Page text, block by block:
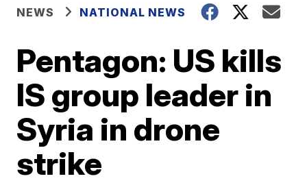
NEWS NATIONAL NEWS
Pentagon: US kills
IS group leader in
Syria in drone
strike